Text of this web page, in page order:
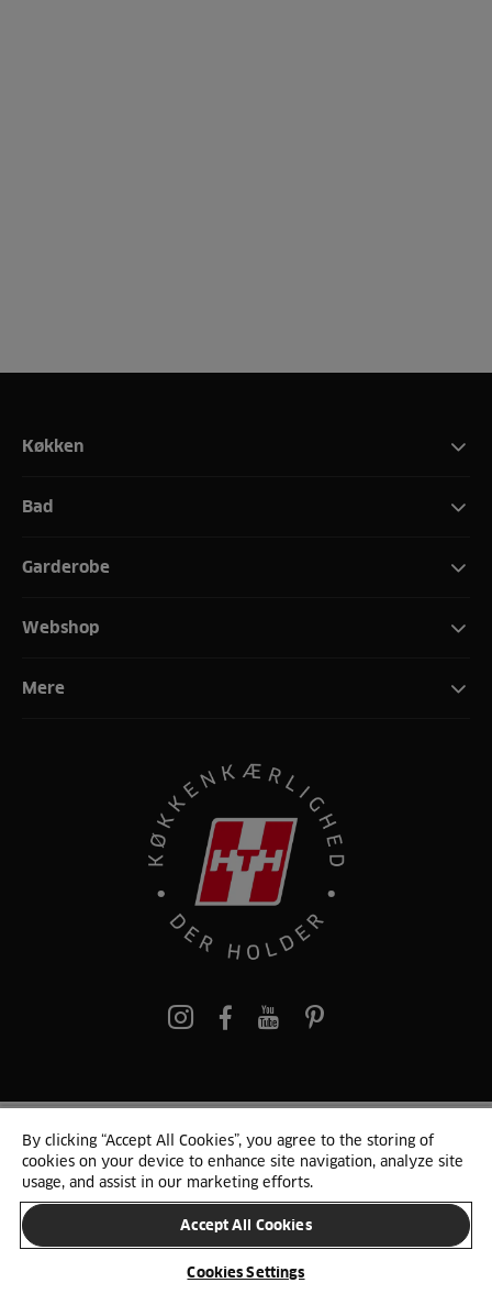
Køkken
Bad
Garderobe
Webshop
Mere
pinterest
© 2025 HTH. HTH Køkkener A/S CVR. NR. 89645417
Persondata og cookies Privacy Notice Cookie Liste
SKIFT LAND
By clicking “Accept All Cookies”, you agree to the storing of
cookies on your device to enhance site navigation, analyze site
usage, and assist in our marketing efforts.
Accept All Cookies
Cookies Settings